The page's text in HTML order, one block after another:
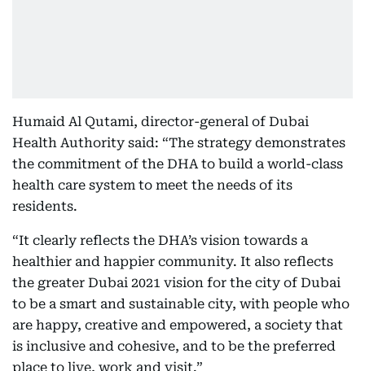
Humaid Al Qutami, director-general of Dubai
Health Authority said: “The strategy demonstrates
the commitment of the DHA to build a world-class
health care system to meet the needs of its
residents.
“It clearly reflects the DHA’s vision towards a
healthier and happier community. It also reflects
the greater Dubai 2021 vision for the city of Dubai
to be a smart and sustainable city, with people who
are happy, creative and empowered, a society that
is inclusive and cohesive, and to be the preferred
place to live, work and visit.”